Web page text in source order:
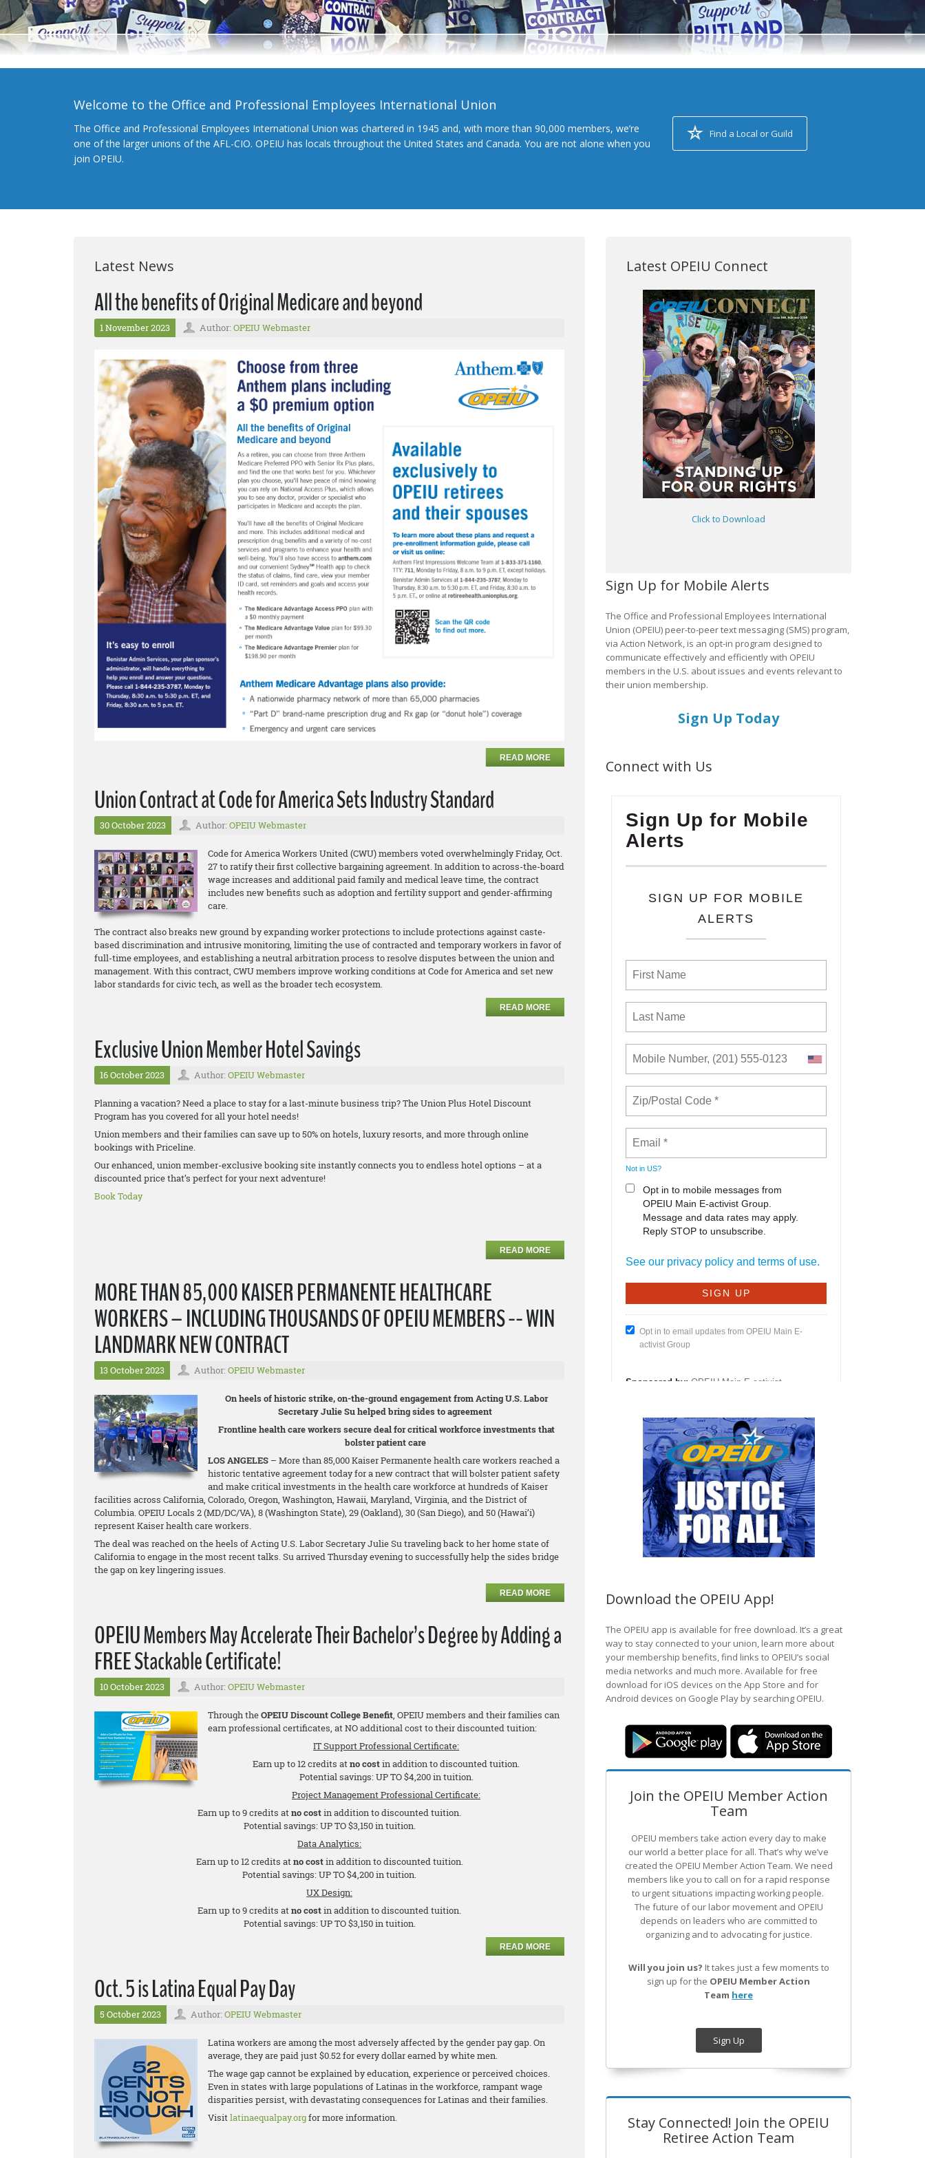
Welcome to the Office and Professional Employees International Union
The Office and Professional Employees International Union was chartered in 1945 and, with more than 90,000 members, we’re
one of the larger unions of the AFL-CIO. OPEIU has locals throughout the United States and Canada. You are not alone when you
join OPEIU.
Find a Local or Guild
Latest News
All the benefits of Original Medicare and beyond
1 November 2023 Author: OPEIU Webmaster
READ MORE
Union Contract at Code for America Sets Industry Standard
30 October 2023 Author: OPEIU Webmaster
Code for America Workers United (CWU) members voted overwhelmingly Friday, Oct.
27 to ratify their first collective bargaining agreement. In addition to across-the-board
wage increases and additional paid family and medical leave time, the contract
includes new benefits such as adoption and fertility support and gender-affirming
care.
The contract also breaks new ground by expanding worker protections to include protections against caste-
based discrimination and intrusive monitoring, limiting the use of contracted and temporary workers in favor of
full-time employees, and establishing a neutral arbitration process to resolve disputes between the union and
management. With this contract, CWU members improve working conditions at Code for America and set new
labor standards for civic tech, as well as the broader tech ecosystem.
READ MORE
Exclusive Union Member Hotel Savings
16 October 2023 Author: OPEIU Webmaster
Planning a vacation? Need a place to stay for a last-minute business trip? The Union Plus Hotel Discount
Program has you covered for all your hotel needs!
Union members and their families can save up to 50% on hotels, luxury resorts, and more through online
bookings with Priceline.
Our enhanced, union member-exclusive booking site instantly connects you to endless hotel options – at a
discounted price that’s perfect for your next adventure!
Book Today
READ MORE
MORE THAN 85,000 KAISER PERMANENTE HEALTHCARE
WORKERS – INCLUDING THOUSANDS OF OPEIU MEMBERS -- WIN
LANDMARK NEW CONTRACT
13 October 2023 Author: OPEIU Webmaster
On heels of historic strike, on-the-ground engagement from Acting U.S. Labor
Secretary Julie Su helped bring sides to agreement
Frontline health care workers secure deal for critical workforce investments that
bolster patient care
LOS ANGELES – More than 85,000 Kaiser Permanente health care workers reached a
historic tentative agreement today for a new contract that will bolster patient safety
and make critical investments in the health care workforce at hundreds of Kaiser
facilities across California, Colorado, Oregon, Washington, Hawaii, Maryland, Virginia, and the District of
Columbia. OPEIU Locals 2 (MD/DC/VA), 8 (Washington State), 29 (Oakland), 30 (San Diego), and 50 (Hawai’i)
represent Kaiser health care workers.
The deal was reached on the heels of Acting U.S. Labor Secretary Julie Su traveling back to her home state of
California to engage in the most recent talks. Su arrived Thursday evening to successfully help the sides bridge
the gap on key lingering issues.
READ MORE
OPEIU Members May Accelerate Their Bachelor’s Degree by Adding a
FREE Stackable Certificate!
10 October 2023 Author: OPEIU Webmaster
Through theOPEIU Discount College Benefit, OPEIU members and their families can
earn professional certificates, at NO additional cost to their discounted tuition:
IT Support Professional Certificate:
Earn up to 12 credits atno costin addition to discounted tuition.
Potential savings: UP TO $4,200 in tuition.
Project Management Professional Certificate:
Earn up to 9 credits atno costin addition to discounted tuition.
Potential savings: UP TO $3,150 in tuition.
Data Analytics:
Earn up to 12 credits atno costin addition to discounted tuition.
Potential savings: UP TO $4,200 in tuition.
UX Design:
Earn up to 9 credits atno costin addition to discounted tuition.
Potential savings: UP TO $3,150 in tuition.
READ MORE
Oct. 5 is Latina Equal Pay Day
5 October 2023 Author: OPEIU Webmaster
Latina workers are among the most adversely affected by the gender pay gap. On
average, they are paid just $0.52 for every dollar earned by white men.
The wage gap cannot be explained by education, experience or perceived choices.
Even in states with large populations of Latinas in the workforce, rampant wage
disparities persist, with devastating consequences for Latinas and their families.
Visitlatinaequalpay.orgfor more information.
Latest OPEIU Connect
Click to Download
Sign Up for Mobile Alerts
The Office and Professional Employees International
Union (OPEIU) peer-to-peer text messaging (SMS) program,
via Action Network, is an opt-in program designed to
communicate effectively and efficiently with OPEIU
members in the U.S. about issues and events relevant to
their union membership.
Sign Up Today
Connect with Us
Download the OPEIU App!
The OPEIU app is available for free download. It’s a great
way to stay connected to your union, learn more about
your membership benefits, find links to OPEIU’s social
media networks and much more. Available for free
download for iOS devices on the App Store and for
Android devices on Google Play by searching OPEIU.
Join the OPEIU Member Action
Team
OPEIU members take action every day to make
our world a better place for all. That’s why we’ve
created the OPEIU Member Action Team. We need
members like you to call on for a rapid response
to urgent situations impacting working people.
The future of our labor movement and OPEIU
depends on leaders who are committed to
organizing and to advocating for justice.
Will you join us? It takes just a few moments to
sign up for the OPEIU Member Action
Team here
Sign Up
Stay Connected! Join the OPEIU
Retiree Action Team